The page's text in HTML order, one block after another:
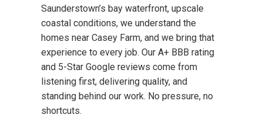
Saunderstown’s bay waterfront, upscale
coastal conditions, we understand the
homes near Casey Farm, and we bring that
experience to every job. Our A+ BBB rating
and 5-Star Google reviews come from
listening first, delivering quality, and
standing behind our work. No pressure, no
shortcuts.